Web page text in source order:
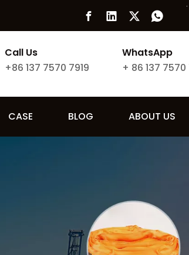
Call Us
+86 137 7570 7919
WhatsApp
+ 86 137 7570
CASE BLOG ABOUT US